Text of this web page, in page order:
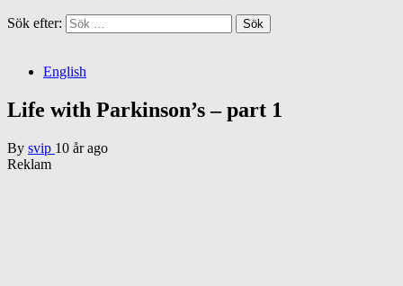
Sök efter:
English
Life with Parkinson’s – part 1
By svip 10 år ago
Reklam